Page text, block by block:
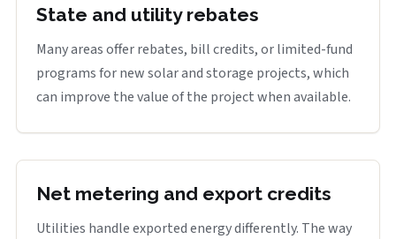
State and utility rebates
Many areas offer rebates, bill credits, or limited-fund
programs for new solar and storage projects, which
can improve the value of the project when available.
Net metering and export credits
Utilities handle exported energy differently. The way